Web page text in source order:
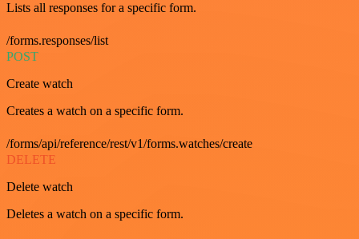
Lists all responses for a specific form.
/forms.responses/list
POST
Create watch
Creates a watch on a specific form.
/forms/api/reference/rest/v1/forms.watches/create
DELETE
Delete watch
Deletes a watch on a specific form.